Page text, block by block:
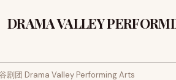
DRAMA VALLEY
剧团 Drama Valley Performing Arts